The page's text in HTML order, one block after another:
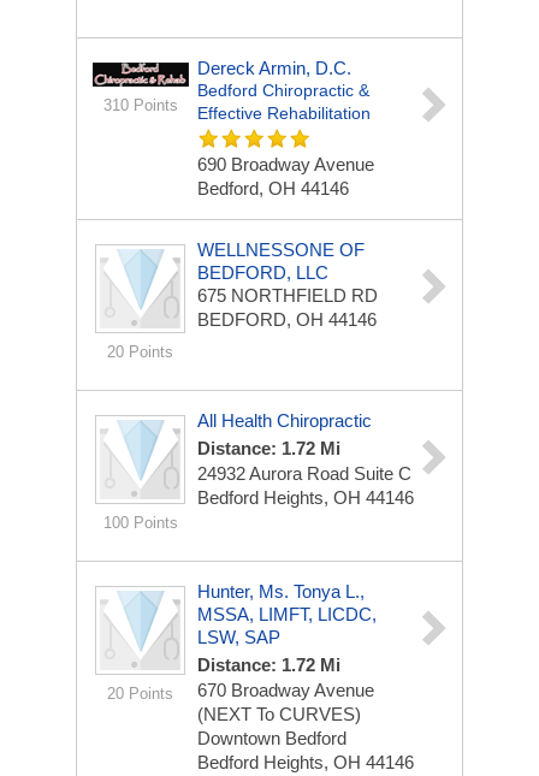
310 Points
Dereck Armin, D.C.
Bedford Chiropractic &
Effective Rehabilitation
690 Broadway Avenue
Bedford, OH 44146
20 Points
WELLNESSONE OF
BEDFORD, LLC
675 NORTHFIELD RD
BEDFORD, OH 44146
100 Points
All Health Chiropractic
Distance: 1.72 Mi
24932 Aurora Road Suite C
Bedford Heights, OH 44146
20 Points
Hunter, Ms. Tonya L.,
MSSA, LIMFT, LICDC,
LSW, SAP
Distance: 1.72 Mi
670 Broadway Avenue
(NEXT To CURVES)
Downtown Bedford
Bedford Heights, OH 44146